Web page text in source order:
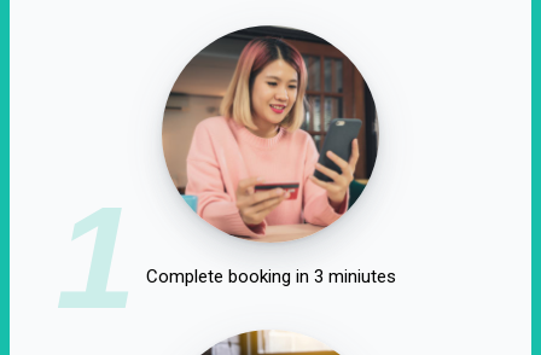
1 Complete booking in 3 miniutes